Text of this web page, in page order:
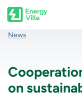
Skip to main content
News
on